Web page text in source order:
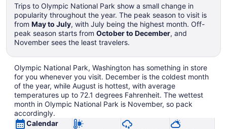
Trips to Olympic National Park show a small change in
popularity throughout the year. The peak season to visit is
from May to July, with July being the highest month. Off-
peak season starts from October to December, and
November sees the least travelers.
Olympic National Park, Washington has something in store
for you whenever you visit. December is the coldest month
of the year, while August is hottest, with average
temperatures up to 72.1 degrees Fahrenheit. The wettest
month in Olympic National Park is November, so pack
accordingly.
Calendar